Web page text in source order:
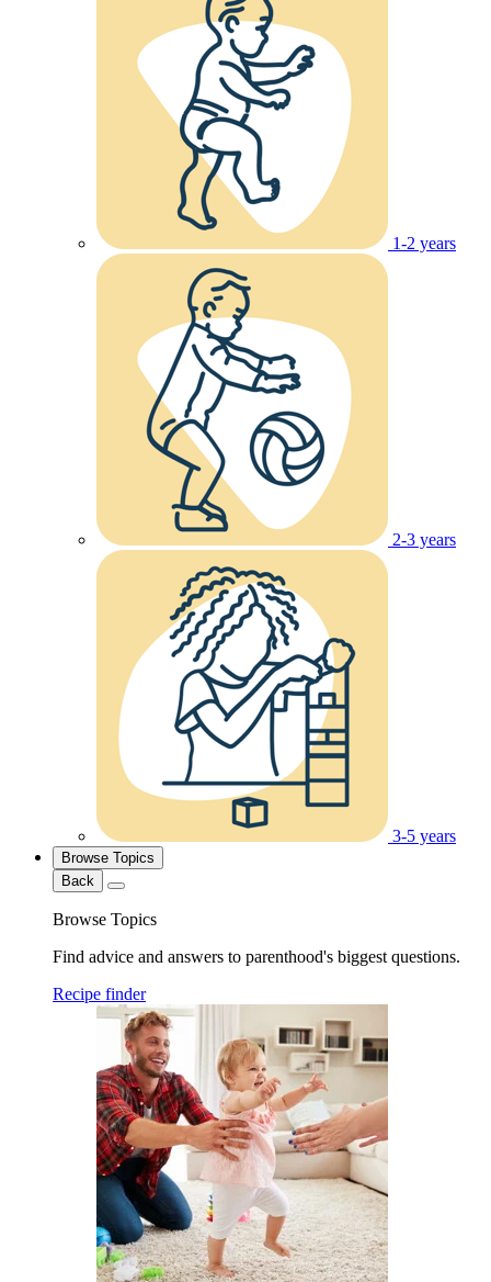
1-2 years
2-3 years
3-5 years
Browse Topics
Back
Browse Topics
Find advice and answers to parenthood's biggest questions.
Recipe finder